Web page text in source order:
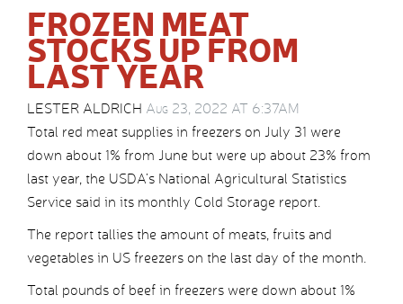
FROZEN MEAT
STOCKS UP FROM
LAST YEAR
LESTER ALDRICH Aug 23, 2022 AT 6:37AM
Total red meat supplies in freezers on July 31 were
down about 1% from June but were up about 23% from
last year, the USDA’s National Agricultural Statistics
Service said in its monthly Cold Storage report.
The report tallies the amount of meats, fruits and
vegetables in US freezers on the last day of the month.
Total pounds of beef in freezers were down about 1%